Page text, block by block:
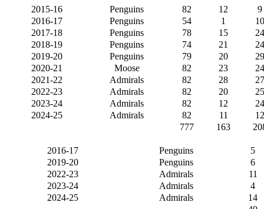
2015-16 Penguins 82 12
9
2016-17
Penguins 54 1
10
2017-18
Penguins 78 15
24
2018-19
Penguins 74 21
24
2019-20
Penguins 79 20
29
2020-21
Moose 82 23
24
2021-22
Admirals 82 28
27
2022-23
Admirals 82 20
25
2023-24
Admirals 82 12
24
2024-25
Admirals 82 11
12
777
163
2016-17 Penguins
5
2019-20
Penguins
6
2022-23
Admirals
11
2023-24
Admirals
4
2024-25
Admirals
14